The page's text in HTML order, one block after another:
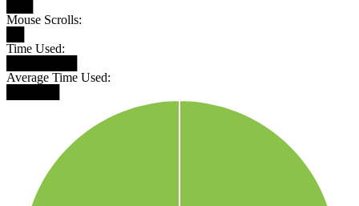
Mouse Scrolls:
Time Used:
Average Time Used: